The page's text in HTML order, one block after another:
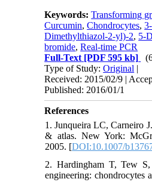
Keywords:Transforming
Curcumin,Chondrocytes,
Dimethylthiazol-2-yl)-2, 5-
bromide,Real-time PCR
Full-Text [PDF 595 kb]
Type of Study:Original |
Received: 2015/02/9 |
Published: 2016/01/1
References
1. Junqueira LC, Carneiro
& atlas. New York:
2005. [DOI:10.1007/
2. Hardingham T, Tew
engineering: chondrocytes